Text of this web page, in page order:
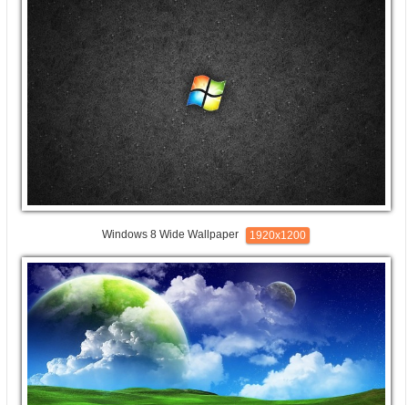
Windows 8 Wide Wallpaper 1920x1200